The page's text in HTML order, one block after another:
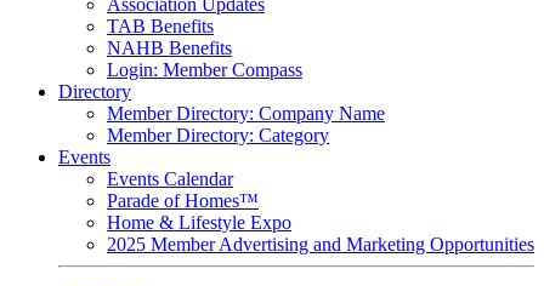
Association Updates
TAB Benefits
NAHB Benefits
Login: Member Compass
Directory
Member Directory: Company Name
Member Directory: Category
Events
Events Calendar
Parade of Homes™
Home & Lifestyle Expo
2025 Member Advertising and Marketing Opportunities